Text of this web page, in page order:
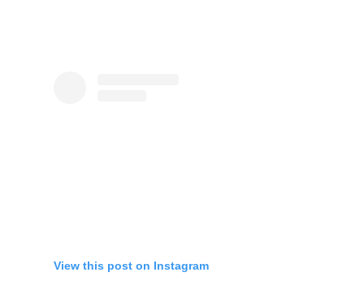
View this post on Instagram